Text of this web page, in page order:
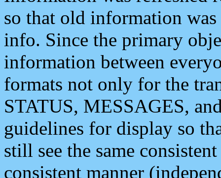
so that old information
info. Since the primary
information between
formats not only for the
STATUS, MESSAGES,
guidelines for display so
still see the same
consistent manner